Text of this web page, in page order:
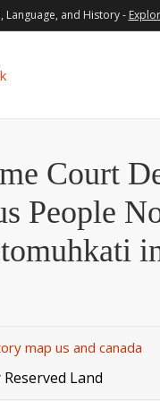
Language, and History -
Court
People
Land